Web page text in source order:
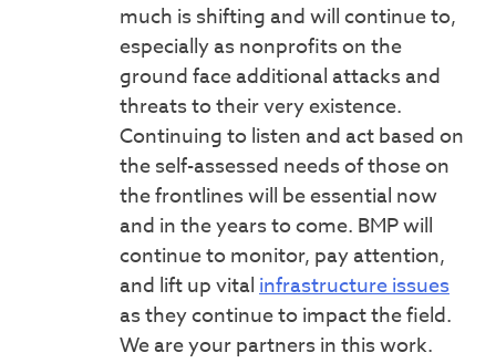
much is shifting and will continue to,
especially as nonprofits on the
ground face additional attacks and
threats to their very existence.
Continuing to listen and act based on
the self-assessed needs of those on
the frontlines will be essential now
and in the years to come. BMP will
continue to monitor, pay attention,
and lift up vitalinfrastructure issues
as they continue to impact the field.
We are your partners in this work.